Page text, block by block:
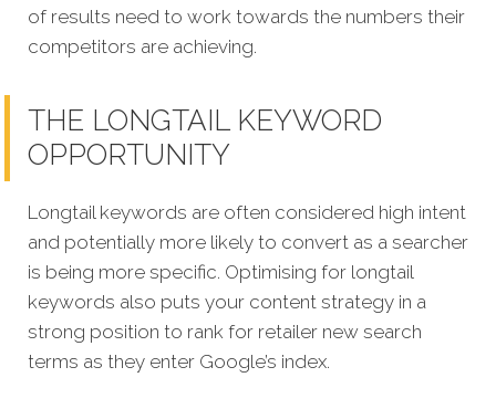
of results need to work towards the numbers their
competitors are achieving.
THE LONGTAIL KEYWORD
OPPORTUNITY
Longtail keywords are often considered high intent
and potentially more likely to convert as a searcher
is being more specific. Optimising for longtail
keywords also puts your content strategy in a
strong position to rank for retailer new search
terms as they enter Google’s index.